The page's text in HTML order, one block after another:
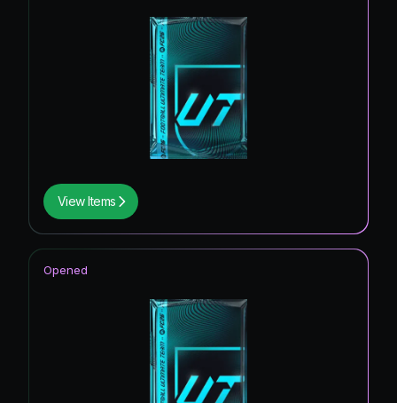
View Items
Opened